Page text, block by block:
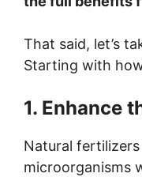
That said, let’s
Starting with
1. Enhance
Natural
microorganisms